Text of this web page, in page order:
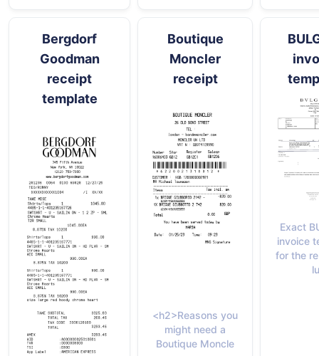
Bergdorf
Goodman
receipt
template
Boutique
Moncler
receipt
<h2>Reasons you
might need a
Boutique Moncle
Exact
invoice
for the
lu